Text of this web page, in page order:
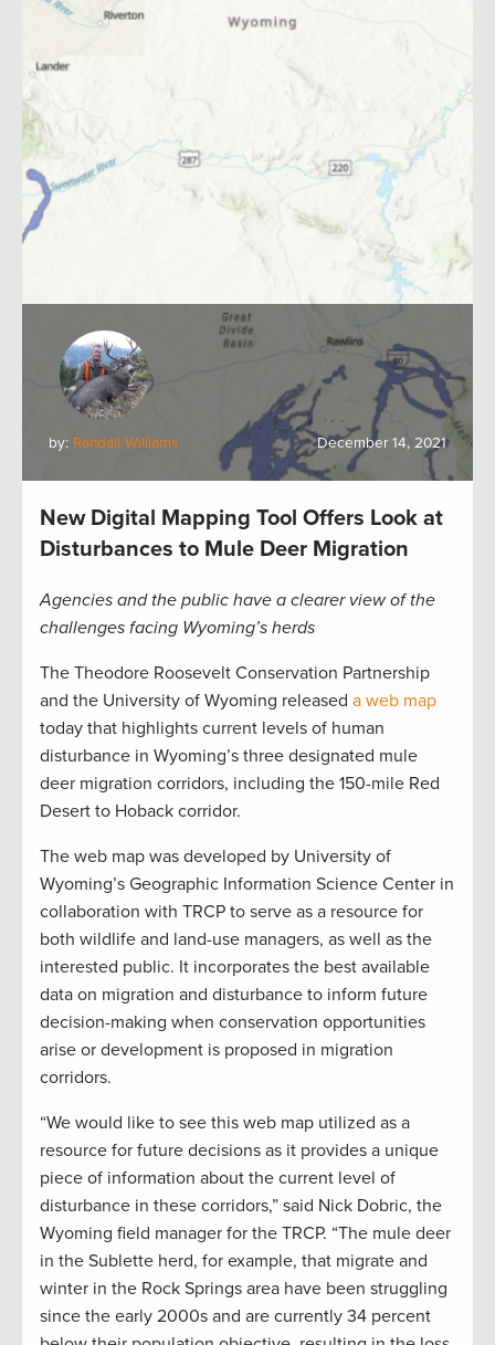
by: Randall Williams December 14, 2021
New Digital Mapping Tool Offers Look at
Disturbances to Mule Deer Migration
Agencies and the public have a clearer view of the
challenges facing Wyoming’s herds
The Theodore Roosevelt Conservation Partnership
and the University of Wyoming released a web map
today that highlights current levels of human
disturbance in Wyoming’s three designated mule
deer migration corridors, including the 150-mile Red
Desert to Hoback corridor.
The web map was developed by University of
Wyoming’s Geographic Information Science Center in
collaboration with TRCP to serve as a resource for
both wildlife and land-use managers, as well as the
interested public. It incorporates the best available
data on migration and disturbance to inform future
decision-making when conservation opportunities
arise or development is proposed in migration
corridors.
“We would like to see this web map utilized as a
resource for future decisions as it provides a unique
piece of information about the current level of
disturbance in these corridors,” said Nick Dobric, the
Wyoming field manager for the TRCP. “The mule deer
in the Sublette herd, for example, that migrate and
winter in the Rock Springs area have been struggling
since the early 2000s and are currently 34 percent